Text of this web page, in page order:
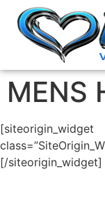
MENS
[siteorigin_widget
[/siteorigin_widget]